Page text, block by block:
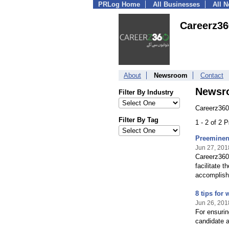
PRLog Home All Businesses All
About Newsroom Contact
Filter By Industry
Filter By Tag
1 - 2 of 2
Jun 27,
facilitate
8 tips for
Jun 26,
For
candidate